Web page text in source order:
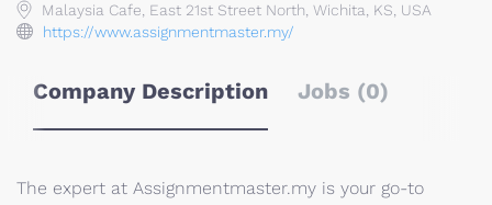
Malaysia Cafe, East 21st Street North, Wichita, KS, USA
https://www.assignmentmaster.my/
Company Description Jobs (0)
The expert at Assignmentmaster.my is your go-to